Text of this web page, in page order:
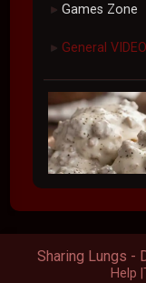
► Games Zone
► General
Sharing Lungs -
Help